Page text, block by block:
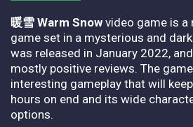
暖雪 Warm Snow video game is a
game set in a mysterious and
was released in January 2022,
mostly positive reviews. The
interesting gameplay that will
hours on end and its wide
options.